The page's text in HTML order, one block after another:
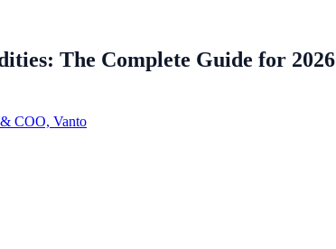
The Complete Guide for 2026
COO, Vanto